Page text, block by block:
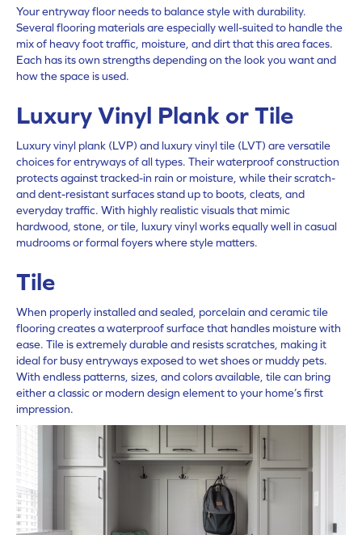
Your entryway floor needs to balance style with durability.
Several flooring materials are especially well-suited to handle the
mix of heavy foot traffic, moisture, and dirt that this area faces.
Each has its own strengths depending on the look you want and
how the space is used.
Luxury Vinyl Plank or Tile
Luxury vinyl plank (LVP) and luxury vinyl tile (LVT) are versatile
choices for entryways of all types. Their waterproof construction
protects against tracked-in rain or moisture, while their scratch-
and dent-resistant surfaces stand up to boots, cleats, and
everyday traffic. With highly realistic visuals that mimic
hardwood, stone, or tile, luxury vinyl works equally well in casual
mudrooms or formal foyers where style matters.
Tile
When properly installed and sealed, porcelain and ceramic tile
flooring creates a waterproof surface that handles moisture with
ease. Tile is extremely durable and resists scratches, making it
ideal for busy entryways exposed to wet shoes or muddy pets.
With endless patterns, sizes, and colors available, tile can bring
either a classic or modern design element to your home’s first
impression.